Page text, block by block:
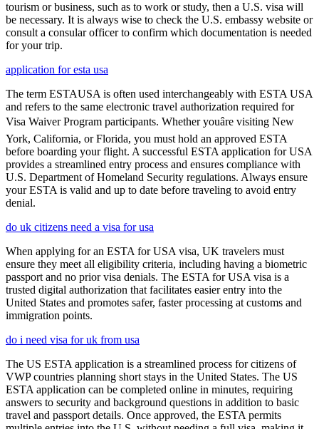
tourism or business, such as to work or study, then a U.S. visa will
be necessary. It is always wise to check the U.S. embassy website or
consult a consular officer to confirm which documentation is needed
for your trip.
application for esta usa
The term ESTAUSA is often used interchangeably with ESTA USA
and refers to the same electronic travel authorization required for
Visa Waiver Program participants. Whether youâre visiting New
York, California, or Florida, you must hold an approved ESTA
before boarding your flight. A successful ESTA application for USA
provides a streamlined entry process and ensures compliance with
U.S. Department of Homeland Security regulations. Always ensure
your ESTA is valid and up to date before traveling to avoid entry
denial.
do uk citizens need a visa for usa
When applying for an ESTA for USA visa, UK travelers must
ensure they meet all eligibility criteria, including having a biometric
passport and no prior visa denials. The ESTA for USA visa is a
trusted digital authorization that facilitates easier entry into the
United States and promotes safer, faster processing at customs and
immigration points.
do i need visa for uk from usa
The US ESTA application is a streamlined process for citizens of
VWP countries planning short stays in the United States. The US
ESTA application can be completed online in minutes, requiring
answers to security and background questions in addition to basic
travel and passport details. Once approved, the ESTA permits